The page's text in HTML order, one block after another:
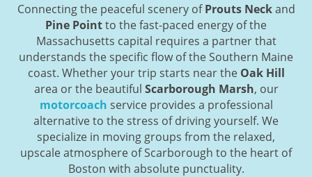
Connecting the peaceful scenery ofProuts Neckand
Pine Pointto the fast-paced energy of the
Massachusetts capital requires a partner that
understands the specific flow of the Southern Maine
coast. Whether your trip starts near the Oak Hill
area or the beautiful Scarborough Marsh, our
motorcoach service provides a professional
alternative to the stress of driving yourself. We
specialize in moving groups from the relaxed,
upscale atmosphere of Scarborough to the heart of
Boston with absolute punctuality.